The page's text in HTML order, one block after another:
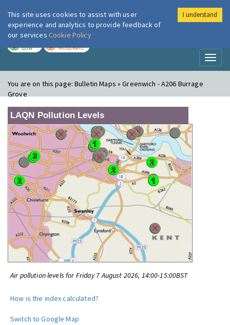
London Air
LOW MODERATE
You are on this page:Bulletin Maps » Greenwich - A206 Burrage
Grove
LAQN Pollution Levels
Air pollution levels for Friday 7 August 2026, 14:00-15:00BST
How is the index calculated?
Switch to Google Map
This site uses cookies to assist with user
experience and analytics to provide feedback of
our services Cookie Policy
I understand